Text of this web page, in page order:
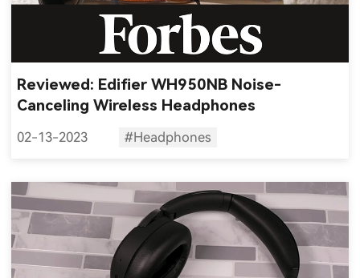
Reviewed: Edifier WH950NB Noise-
Canceling Wireless Headphones
02-13-2023 #Headphones